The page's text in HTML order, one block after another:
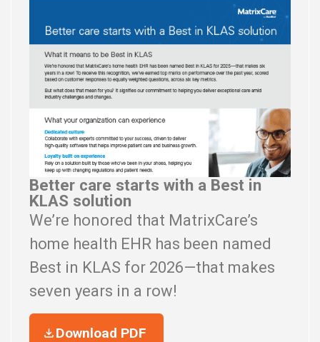
Better care starts with a Best in
KLAS solution
We’re honored that MatrixCare’s
home health EHR has been named
Best in KLAS for 2026—that makes
seven years in a row!
Download PDF